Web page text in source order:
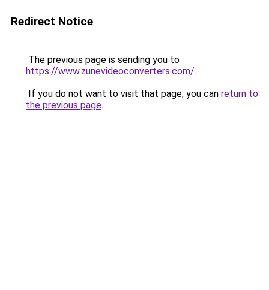
Redirect Notice
The previous page is sending you to
https://www.zunevideoconverters.com/.
If you do not want to visit that page, you can return to
the previous page.